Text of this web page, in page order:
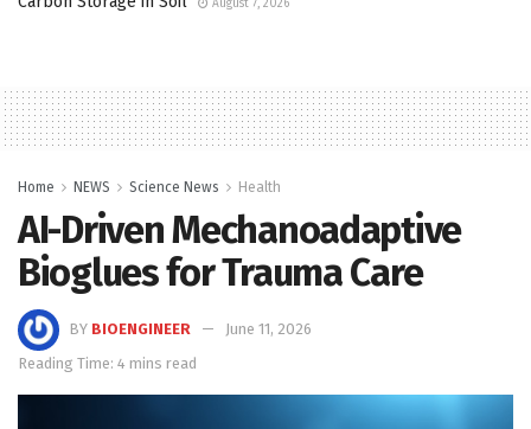
August 7, 2026
Home NEWS Science News Health
AI-Driven Mechanoadaptive
Bioglues for Trauma Care
BY BIOENGINEER
June 11, 2026
Reading Time: 4 mins read